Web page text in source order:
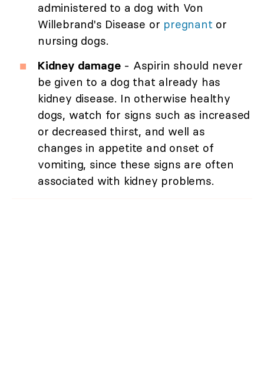
administered to a dog with Von
Willebrand's Disease or pregnant or
nursing dogs.
Kidney damage- Aspirin should never
be given to a dog that already has
kidney disease. In otherwise healthy
dogs, watch for signs such as increased
or decreased thirst, and well as
changes in appetite and onset of
vomiting, since these signs are often
associated with kidney problems.